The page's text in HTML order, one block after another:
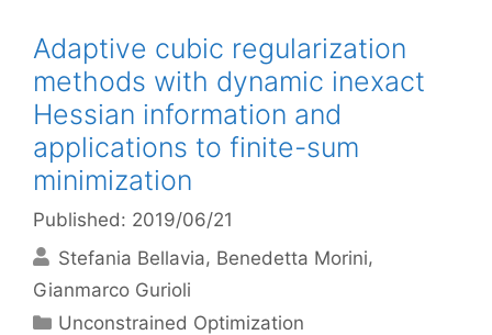
Adaptive cubic regularization
methods with dynamic inexact
Hessian information and
applications to finite-sum
minimization
Published: 2019/06/21
Stefania Bellavia Benedetta Morini
Gianmarco Gurioli
Categories
Unconstrained Optimization